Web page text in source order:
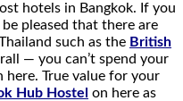
hotels in Bangkok. If you
pleased that there are
such as the British
— you can’t spend your
here. True value for your
Hub Hostel on here as